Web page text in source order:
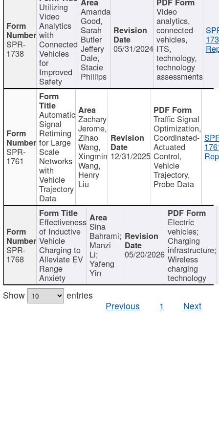
SPR-
1738
Utilizing
Video
Analytics
with
Connected
Vehicles
for
Improved
Safety
Amanda
Good,
Sarah
Butler
Jeffery
Dale,
Stacie
Phillips
05/31/2024
Video
analytics,
connected
vehicles,
ITS,
technology,
technology
assessments
SPR-
1761
Automatic
Signal
Retiming
for Large
Scale
Networks
with
Vehicle
Trajectory
Data
Zachary
Jerome,
Zihao
Wang,
Xingmin
Wang,
Henry
Liu
12/31/2025
Traffic Signal
Optimization,
Coordinated-
Actuated
Control,
Vehicle
Trajectory,
Probe Data
SPR-
1768
Effectiveness
of Inductive
Vehicle
Charging to
Alleviate EV
Range
Anxiety
Sina
Bahrami;
Manzi
Li;
Yafeng
Yin
05/20/2026
Electric
vehicles;
Charging
infrastructure;
Wireless
charging
technology
Show
entries
Previous
1 Next